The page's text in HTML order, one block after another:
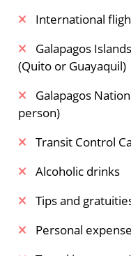
International
Galapagos
(Quito or Guayaquil)
Galapagos
person)
Transit Control
Alcoholic drinks
Tips and
Personal